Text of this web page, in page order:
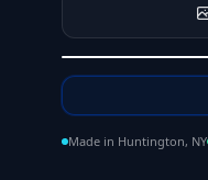
Made in Huntington, NY